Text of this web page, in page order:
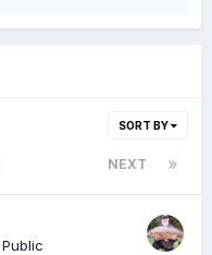
SORT BY
NEXT
Public